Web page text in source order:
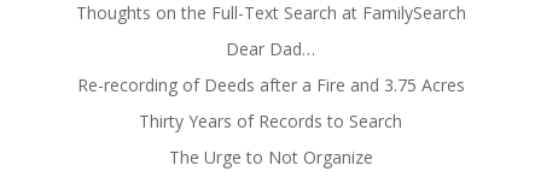
Thoughts on the Full-Text Search at FamilySearch
Dear Dad…
Re-recording of Deeds after a Fire and 3.75 Acres
Thirty Years of Records to Search
The Urge to Not Organize